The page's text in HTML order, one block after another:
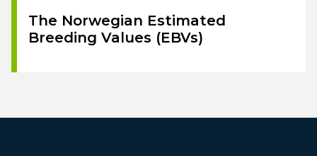
The Norwegian Estimated
Breeding Values (EBVs)